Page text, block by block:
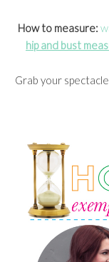
How to measure:
hip and bust
Grab your